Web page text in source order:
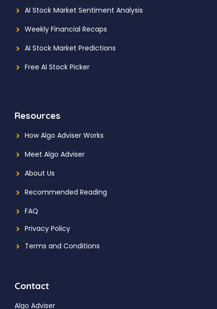
AI Stock Market Sentiment Analysis
Weekly Financial Recaps
AI Stock Market Predictions
Free AI Stock Picker
Resources
How Algo Adviser Works
Meet Algo Adviser
About Us
Recommended Reading
FAQ
Privacy Policy
Terms and Conditions
Contact
Algo Adviser